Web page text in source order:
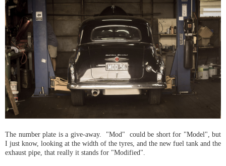
The number plate is a give-away. "Mod" could be short for "Model", but
I just know, looking at the width of the tyres, and the new fuel tank and the
exhaust pipe, that really it stands for "Modified".